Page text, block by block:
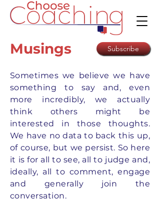
Musings Subscribe
Sometimes we believe we have
something to say and, even
more incredibly, we actually
think others might be
interested in those thoughts.
We have no data to back this up,
of course, but we persist. So here
it is for all to see, all to judge and,
ideally, all to comment, engage
and generally join the
conversation.